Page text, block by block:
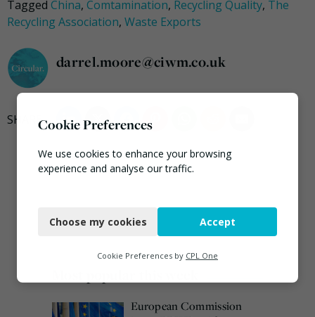
Tagged China, Comtamination, Recycling Quality, The
Recycling Association, Waste Exports
darrel.moore@ciwm.co.uk
European Commission
Cookie Preferences
We use cookies to enhance your browsing
experience and analyse our traffic.
Functional
Marketing
Choose my cookies Accept
Cookie Preferences by CPL One